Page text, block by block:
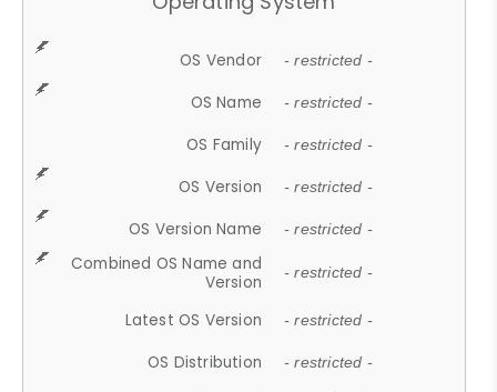
OS Vendor - restricted -
OS Name - restricted -
OS Family - restricted -
OS Version - restricted -
OS Version Name - restricted -
Combined OS Name and
Version
- restricted -
Latest OS Version - restricted -
OS Distribution - restricted -